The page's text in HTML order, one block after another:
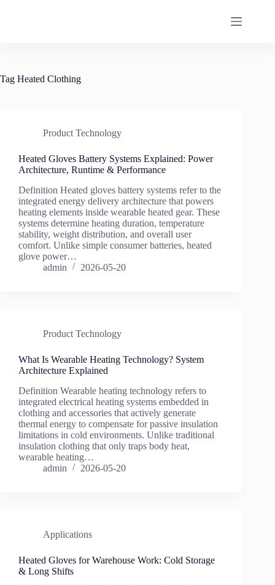
Tag Heated Clothing
Product Technology
Heated Gloves Battery Systems Explained: Power
Architecture, Runtime & Performance
Definition Heated gloves battery systems refer to the
integrated energy delivery architecture that powers
heating elements inside wearable heated gear. These
systems determine heating duration, temperature
stability, weight distribution, and overall user
comfort. Unlike simple consumer batteries, heated
glove power…
admin
2026-05-20
Product Technology
What Is Wearable Heating Technology? System
Architecture Explained
Definition Wearable heating technology refers to
integrated electrical heating systems embedded in
clothing and accessories that actively generate
thermal energy to compensate for passive insulation
limitations in cold environments. Unlike traditional
insulation clothing that only traps body heat,
wearable heating…
admin
2026-05-20
Applications
Heated Gloves for Warehouse Work: Cold Storage
& Long Shifts